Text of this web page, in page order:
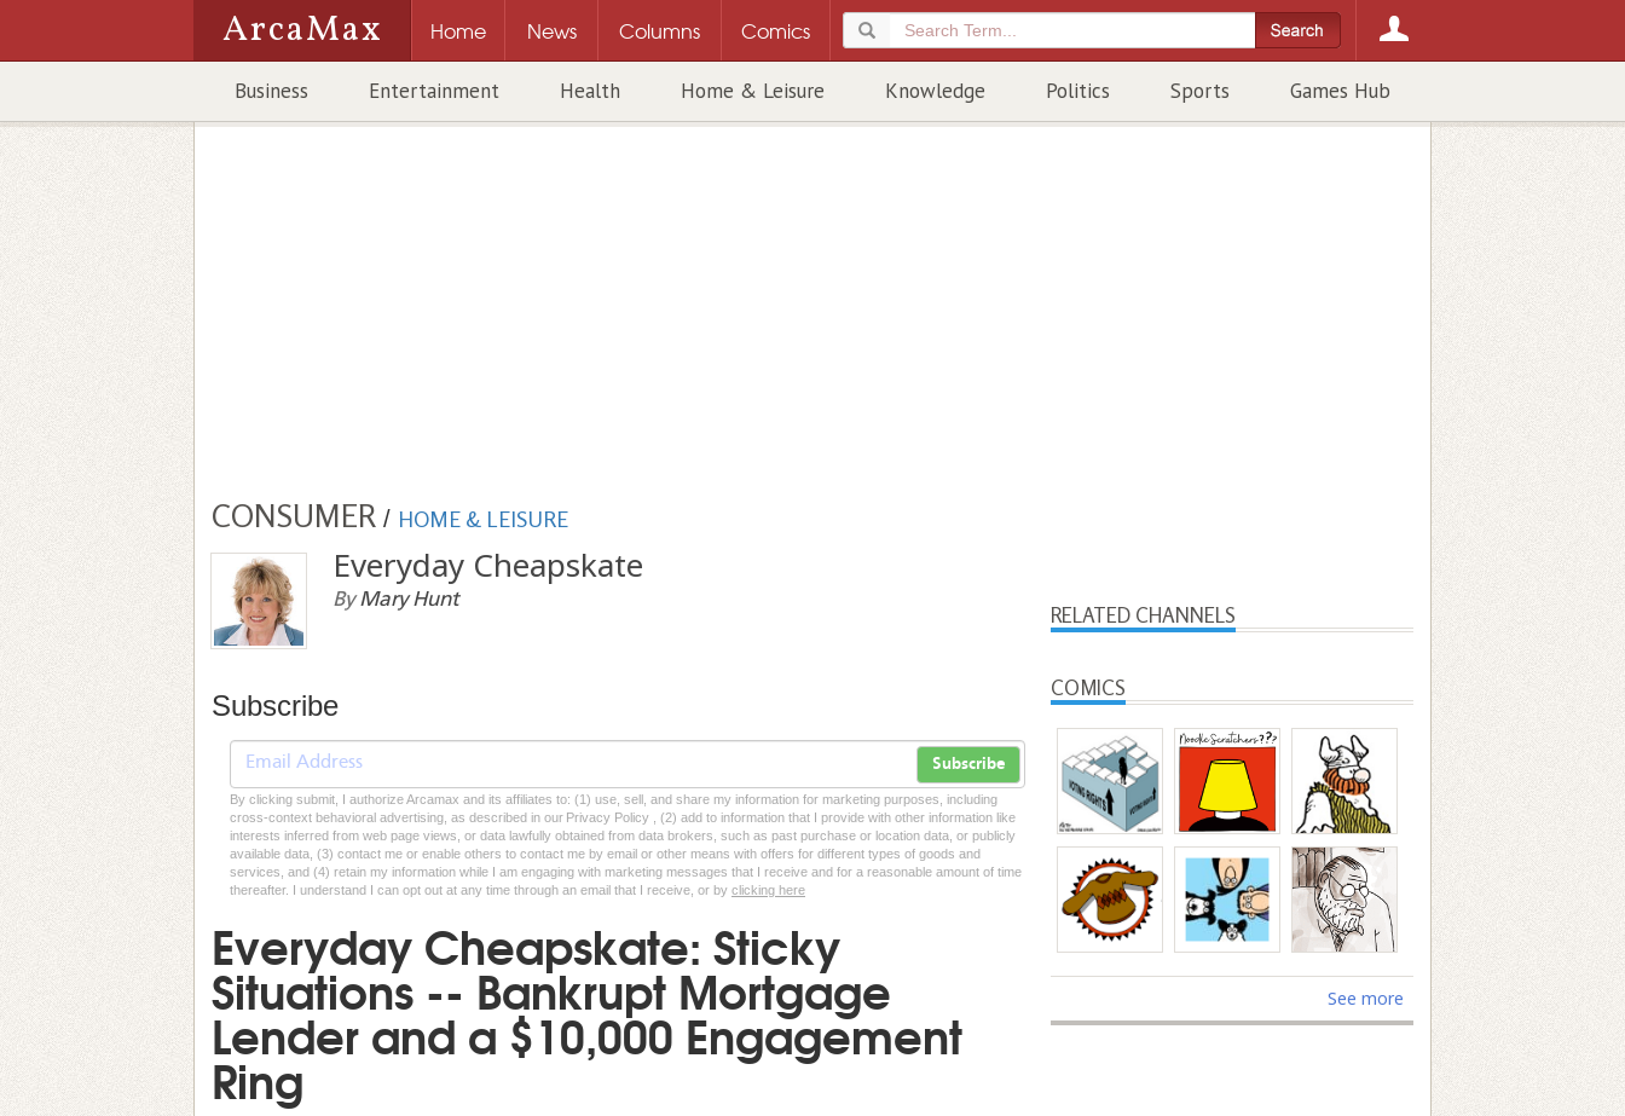
ArcaMax Home News Columns Comics
Business Entertainment Health Home & Leisure Knowledge Politics Sports Games Hub
CONSUMER / HOME & LEISURE
Everyday Cheapskate
ByMary Hunt
Subscribe
Subscribe
By clicking submit, I authorize Arcamax and its affiliates to: (1) use, sell, and share my information for marketing purposes, including
cross-context behavioral advertising, as described in our Privacy Policy , (2) add to information that I provide with other information like
interests inferred from web page views, or data lawfully obtained from data brokers, such as past purchase or location data, or publicly
available data, (3) contact me or enable others to contact me by email or other means with offers for different types of goods and
services, and (4) retain my information while I am engaging with marketing messages that I receive and for a reasonable amount of time
thereafter. I understand I can opt out at any time through an email that I receive, or by clicking here
Everyday Cheapskate: Sticky
Situations -- Bankrupt Mortgage
Lender and a $10,000 Engagement
Ring
RELATED CHANNELS
COMICS
See more